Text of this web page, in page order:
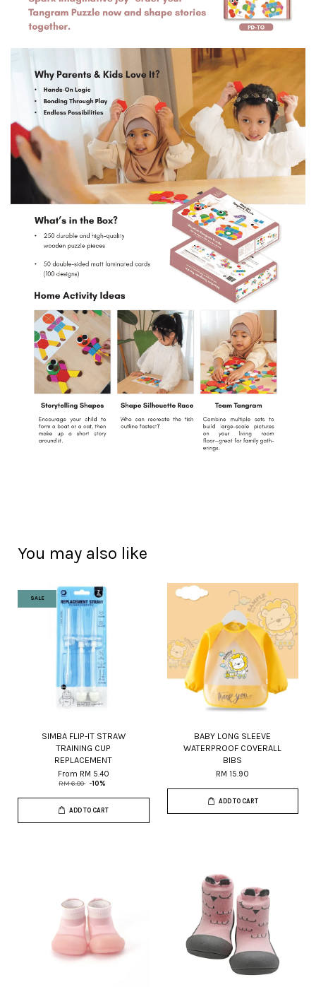
You may also like
SALE
SIMBA FLIP-IT STRAW
TRAINING CUP
REPLACEMENT
From RM 5.40
RM 6.00 -10%
ADD TO CART
BABY LONG SLEEVE
WATERPROOF COVERALL
BIBS
RM 15.90
ADD TO CART